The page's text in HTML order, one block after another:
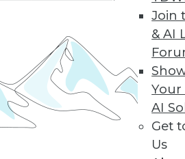
Join
& AI
Your
AI
Get
Us
Data Pipelines
on Snowflake and